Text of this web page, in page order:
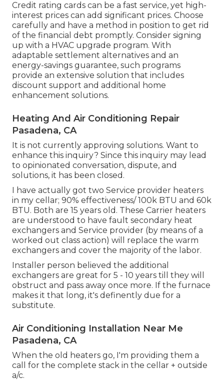
Credit rating cards can be a fast service, yet high-
interest prices can add significant prices. Choose
carefully and have a method in position to get rid
of the financial debt promptly. Consider signing
up with a HVAC upgrade program. With
adaptable settlement alternatives and an
energy-savings guarantee, such programs
provide an extensive solution that includes
discount support and additional home
enhancement solutions.
Heating And Air Conditioning Repair
Pasadena, CA
It is not currently approving solutions. Want to
enhance this inquiry? Since this inquiry may lead
to opinionated conversation, dispute, and
solutions, it has been closed.
I have actually got two Service provider heaters
in my cellar; 90% effectiveness/ 100k BTU and 60k
BTU. Both are 15 years old. These Carrier heaters
are understood to have fault secondary heat
exchangers and Service provider (by means of a
worked out class action) will replace the warm
exchangers and cover the majority of the labor.
Installer person believed the additional
exchangers are great for 5 - 10 years till they will
obstruct and pass away once more. If the furnace
makes it that long, it's definently due for a
substitute.
Air Conditioning Installation Near Me
Pasadena, CA
When the old heaters go, I'm providing them a
call for the complete stack in the cellar + outside
a/c.